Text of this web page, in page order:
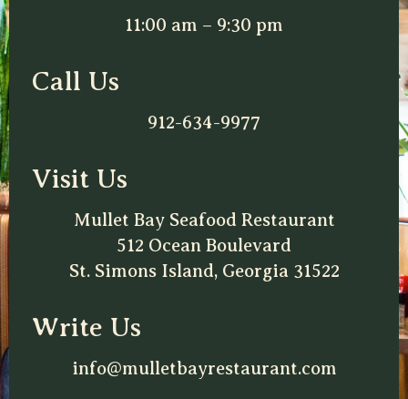
11:00 am – 9:30 pm
Call Us
912-634-9977
Visit Us
Mullet Bay Seafood Restaurant
512 Ocean Boulevard
St. Simons Island, Georgia 31522
Write Us
info@mulletbayrestaurant.com